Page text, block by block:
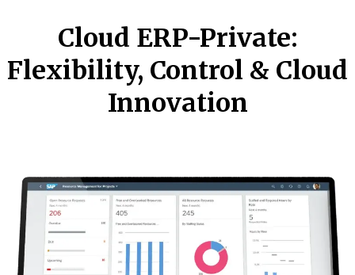
Cloud ERP-Private:
Flexibility, Control & Cloud
Innovation